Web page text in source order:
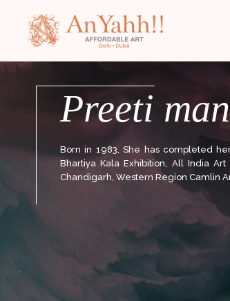
Preeti
Born in 1983, She has completed
Bhartiya Kala Exhibition, All India
Chandigarh, Western Region Camlin